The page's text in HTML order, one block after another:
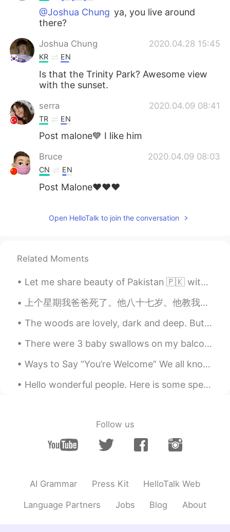
@Joshua Chung ya, you live around
there?
Joshua Chung 2020.04.28 15:45
KR EN
Is that the Trinity Park? Awesome view
with the sunset.
serra 2020.04.09 08:41
TR EN
Post malone💙 I like him
Bruce 2020.04.09 08:03
CN EN
Post Malone♥️♥️♥️
Open HelloTalk to join the conversation
Related Moments
Let me share beauty of Pakistan 🇵🇰 with you, in 2020 Pakistan was also in the list of tourist at...
上个星期我爸爸死了。他八十七岁。他教我很多。我一直想他。And my Chinese isn't good enough to convey my feelings, so here's som...
The woods are lovely, dark and deep. But I have promises to keep, and miles to go before I sleep....
There were 3 baby swallows on my balcony. 2 were dead 😭and this little guy was still alive. I lo...
Ways to Say “You’re Welcome” We all know that it’s polite to say “Thank you” to someone after th...
Hello wonderful people. Here is some speaking practice. I cannot tell what you say green leave...
Follow us
AI Grammar Press Kit HelloTalk Web
Language Partners Jobs Blog About